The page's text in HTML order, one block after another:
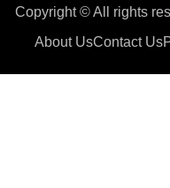
Copyright © All rights
About UsContact Us